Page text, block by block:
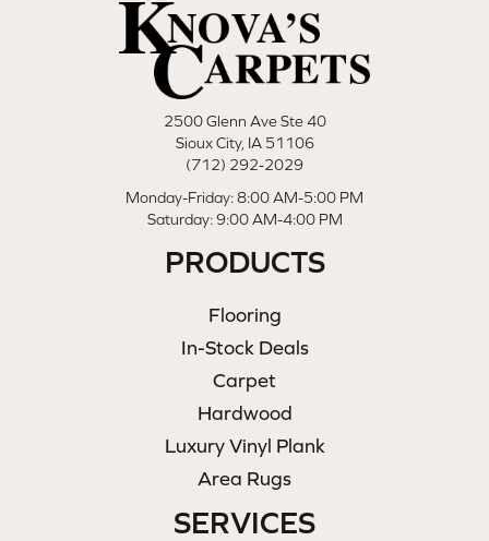
2500 Glenn Ave Ste 40
Sioux City, IA 51106
(712) 292-2029
Monday-Friday: 8:00 AM-5:00 PM
Saturday: 9:00 AM-4:00 PM
PRODUCTS
Flooring
In-Stock Deals
Carpet
Hardwood
Luxury Vinyl Plank
Area Rugs
SERVICES